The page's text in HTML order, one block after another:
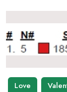
Love